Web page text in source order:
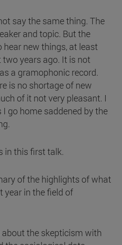
say the same thing. The
and topic. But the
new things, at least
years ago. It is not
a gramophonic record.
is no shortage of new
of it not very pleasant. I
go home saddened by the
in this first talk.
of the highlights of what
year in the field of
the skepticism with